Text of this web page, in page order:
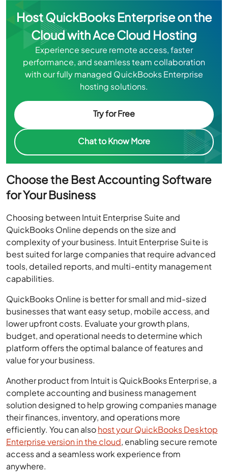
Host QuickBooks Enterprise on the
Cloud with Ace Cloud Hosting
Experience secure remote access, faster
performance, and seamless team collaboration
with our fully managed QuickBooks Enterprise
hosting solutions.
Try for Free
Chat to Know More
Choose the Best Accounting Software
for Your Business
Choosing between Intuit Enterprise Suite and
QuickBooks Online depends on the size and
complexity of your business. Intuit Enterprise Suite is
best suited for large companies that require advanced
tools, detailed reports, and multi-entity management
capabilities.
QuickBooks Online is better for small and mid-sized
businesses that want easy setup, mobile access, and
lower upfront costs. Evaluate your growth plans,
budget, and operational needs to determine which
platform offers the optimal balance of features and
value for your business.
Another product from Intuit is QuickBooks Enterprise, a
complete accounting and business management
solution designed to help growing companies manage
their finances, inventory, and operations more
efficiently. You can alsohost your QuickBooks Desktop
Enterprise version in the cloud, enabling secure remote
access and a seamless work experience from
anywhere.